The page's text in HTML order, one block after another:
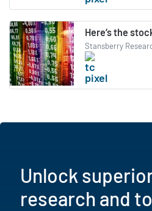
Here’s the
Stansberry
Unlock
research and